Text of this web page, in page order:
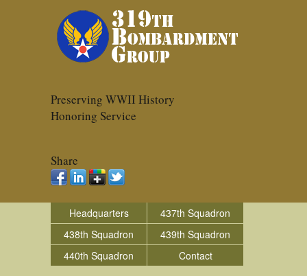
Preserving WWII History
Honoring Service
Share
Headquarters
437th Squadron
438th Squadron
439th Squadron
440th Squadron
Contact